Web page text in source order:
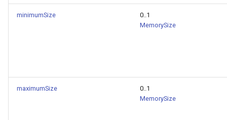
minimumSize
0..1
MemorySize
maximumSize
0..1
MemorySize